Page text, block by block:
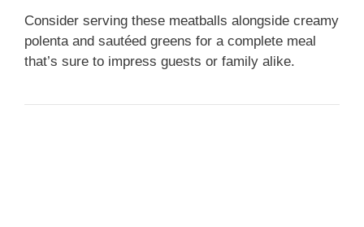
Consider serving these meatballs alongside creamy
polenta and sautéed greens for a complete meal
that’s sure to impress guests or family alike.